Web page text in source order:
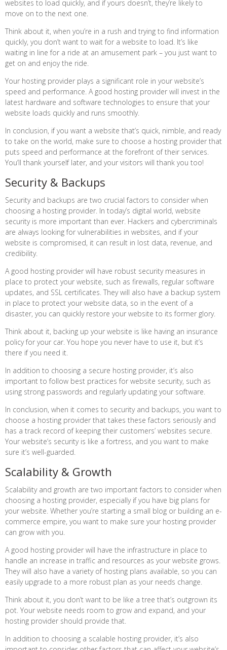
websites to load quickly, and if yours doesn’t, they’re likely to
move on to the next one.
Think about it, when you’re in a rush and trying to find information
quickly, you don’t want to wait for a website to load. It’s like
waiting in line for a ride at an amusement park – you just want to
get on and enjoy the ride.
Your hosting provider plays a significant role in your website’s
speed and performance. A good hosting provider will invest in the
latest hardware and software technologies to ensure that your
website loads quickly and runs smoothly.
In conclusion, if you want a website that’s quick, nimble, and ready
to take on the world, make sure to choose a hosting provider that
puts speed and performance at the forefront of their services.
You’ll thank yourself later, and your visitors will thank you too!
Security & Backups
Security and backups are two crucial factors to consider when
choosing a hosting provider. In today’s digital world, website
security is more important than ever. Hackers and cybercriminals
are always looking for vulnerabilities in websites, and if your
website is compromised, it can result in lost data, revenue, and
credibility.
A good hosting provider will have robust security measures in
place to protect your website, such as firewalls, regular software
updates, and SSL certificates. They will also have a backup system
in place to protect your website data, so in the event of a
disaster, you can quickly restore your website to its former glory.
Think about it, backing up your website is like having an insurance
policy for your car. You hope you never have to use it, but it’s
there if you need it.
In addition to choosing a secure hosting provider, it’s also
important to follow best practices for website security, such as
using strong passwords and regularly updating your software.
In conclusion, when it comes to security and backups, you want to
choose a hosting provider that takes these factors seriously and
has a track record of keeping their customers’ websites secure.
Your website’s security is like a fortress, and you want to make
sure it’s well-guarded.
Scalability & Growth
Scalability and growth are two important factors to consider when
choosing a hosting provider, especially if you have big plans for
your website. Whether you’re starting a small blog or building an e-
commerce empire, you want to make sure your hosting provider
can grow with you.
A good hosting provider will have the infrastructure in place to
handle an increase in traffic and resources as your website grows.
They will also have a variety of hosting plans available, so you can
easily upgrade to a more robust plan as your needs change.
Think about it, you don’t want to be like a tree that’s outgrown its
pot. Your website needs room to grow and expand, and your
hosting provider should provide that.
In addition to choosing a scalable hosting provider, it’s also